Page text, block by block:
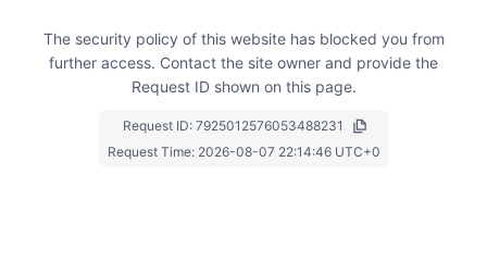
The security policy of this website has blocked you from
further access. Contact the site owner and provide the
Request ID shown on this page.
Request ID: 7925012576053488231
Request Time: 2026-08-07 22:14:46 UTC+0